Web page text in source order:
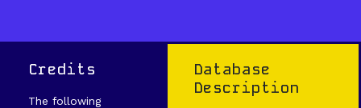
Credits
The following
Database
Description